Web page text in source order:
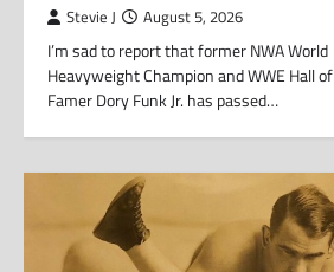
Stevie J August 5, 2026
I’m sad to report that former NWA World
Heavyweight Champion and WWE Hall of
Famer Dory Funk Jr. has passed…